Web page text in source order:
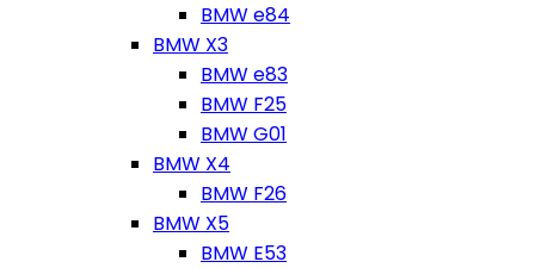
BMW e84
BMW X3
BMW e83
BMW F25
BMW G01
BMW X4
BMW F26
BMW X5
BMW E53